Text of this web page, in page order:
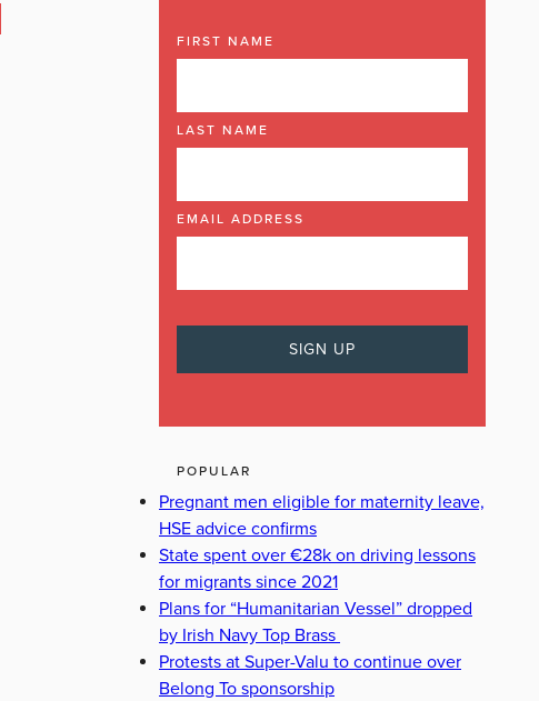
FIRST NAME
LAST NAME
EMAIL ADDRESS
POPULAR
Pregnant men eligible for maternity leave,
HSE advice confirms
State spent over €28k on driving lessons
for migrants since 2021
Plans for “Humanitarian Vessel” dropped
by Irish Navy Top Brass
Protests at Super-Valu to continue over
Belong To sponsorship